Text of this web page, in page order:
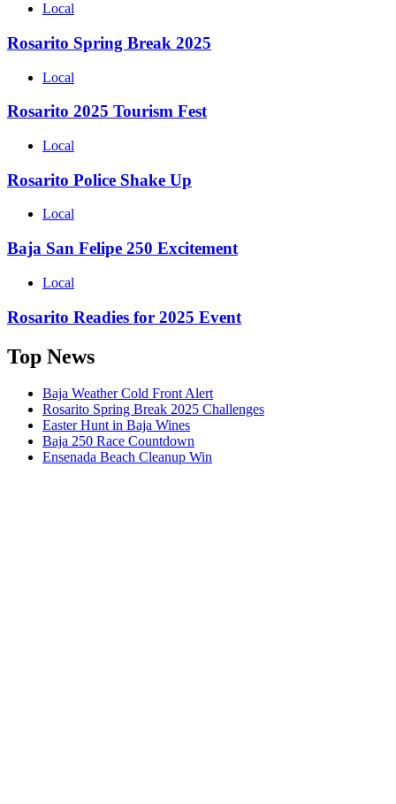
Local
Rosarito Spring Break 2025
Local
Rosarito 2025 Tourism Fest
Local
Rosarito Police Shake Up
Local
Baja San Felipe 250 Excitement
Local
Rosarito Readies for 2025 Event
Top News
Baja Weather Cold Front Alert
Rosarito Spring Break 2025 Challenges
Easter Hunt in Baja Wines
Baja 250 Race Countdown
Ensenada Beach Cleanup Win